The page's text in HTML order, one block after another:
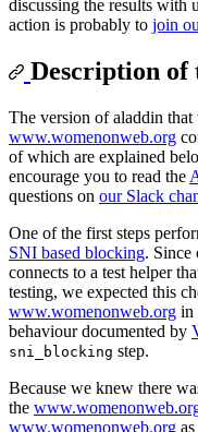
discussing the results with
action is probably to join
Description of
The version of aladdin that
www.womenonweb.org
of which are explained
encourage you to read the
questions on our Slack
One of the first steps
SNI based blocking. Since
connects to a test helper
testing, we expected this
www.womenonweb.org in
behaviour documented by
sni_blocking step.
Because we knew there
the
www.womenonweb.org